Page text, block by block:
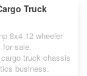
Truck
8x4 12 wheeler
sale.
truck chassis
business.